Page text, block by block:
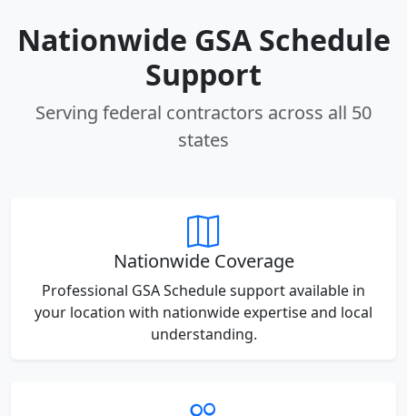
Nationwide GSA Schedule
Support
Serving federal contractors across all 50
states
Nationwide Coverage
Professional GSA Schedule support available in
your location with nationwide expertise and local
understanding.